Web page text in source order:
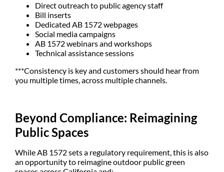
Direct outreach to public agency staff
Bill inserts
Dedicated AB 1572 webpages
Social media campaigns
AB 1572 webinars and workshops
Technical assistance sessions
***Consistency is key and customers should hear from
you multiple times, across multiple channels.
Beyond Compliance: Reimagining
Public Spaces
While AB 1572 sets a regulatory requirement, this is also
an opportunity to reimagine outdoor public green